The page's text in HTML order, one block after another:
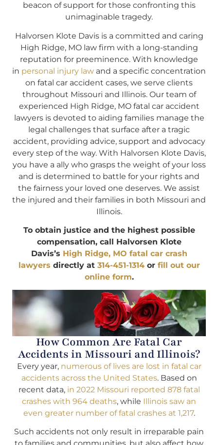
beacon of support for those confronting this
unimaginable tragedy.
Halvorsen Klote Davis is a committed and caring
High Ridge, MO law firm with a long-standing
reputation for preeminence. With knowledge
in personal injury law and a specific concentration
on fatal car accident cases, we serve clients
throughout Missouri and Illinois. Our team of
experienced High Ridge, MO fatal car accident
lawyers is devoted to aiding families manage the
legal challenges that surface after a tragic
accident, providing advice, support and advocacy
every step of the way. With Halvorsen Klote Davis,
you have a ally who grasps the weight of your loss
and is determined to battle for your rights and
the fairness your loved one deserves. We assist
the injured and their families in both Missouri and
Illinois.
To obtain justice and the highest possible
compensation, call Halvorsen Klote
Davis’s High Ridge, MO fatal car crash
lawyers directly at 314-451-1314or fill out our
online form.
How Common Are Fatal Car
Accidents in Missouri and Illinois?
Every year, numerous of lives are lost in fatal car
accidents across the United States. Based on
recent data, in 2022 Missouri reported 878 fatal
crashes with 964 deaths, while Illinois saw an
even greater number of fatal crashes at 1,217.
Such accidents not only result in irreparable pain